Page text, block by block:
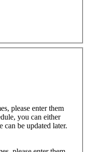
please enter them
you can either
can be updated later.